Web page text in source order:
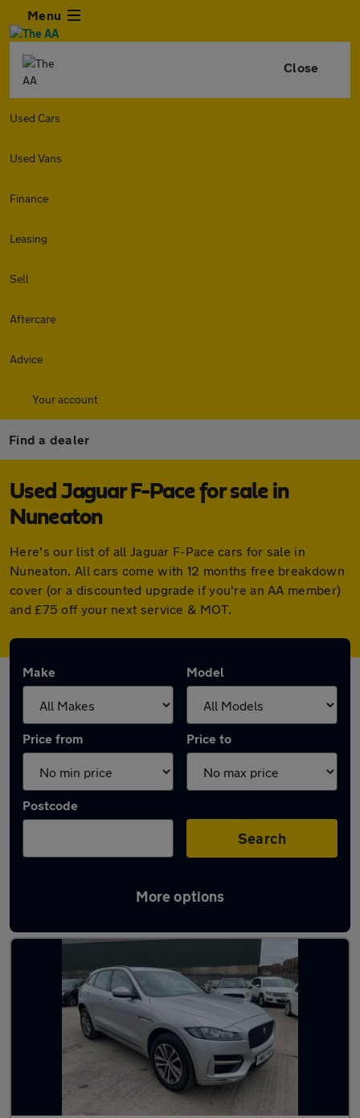
Menu
Close
Used Cars
Used Vans
Finance
Leasing
Sell
Aftercare
Advice
Your account
Find a dealer
Used Jaguar F-Pace for sale in
Nuneaton
Here's our list of all Jaguar F-Pace cars for sale in
Nuneaton. All cars come with 12 months free breakdown
cover (or a discounted upgrade if you're an AA member)
and £75 off your next service & MOT.
Make Model
Price from Price to
Postcode
Search
More options
Latest used Jaguar F-Pace in Nuneaton